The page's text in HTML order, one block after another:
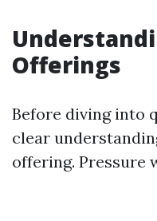
Offerings
Before diving into
clear
offering. Pressure